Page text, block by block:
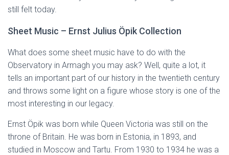
still felt today.
Sheet Music – Ernst Julius Öpik Collection
What does some sheet music have to do with the
Observatory in Armagh you may ask? Well, quite a lot, it
tells an important part of our history in the twentieth century
and throws some light on a figure whose story is one of the
most interesting in our legacy.
Ernst Öpik was born while Queen Victoria was still on the
throne of Britain. He was born in Estonia, in 1893, and
studied in Moscow and Tartu. From 1930 to 1934 he was a